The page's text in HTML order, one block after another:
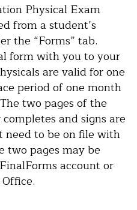
Physical Exam
from a student’s
the “Forms” tab.
form with you to your
are valid for one
period of one month
two pages of the
and signs are
need to be on file with
two pages may be
account or